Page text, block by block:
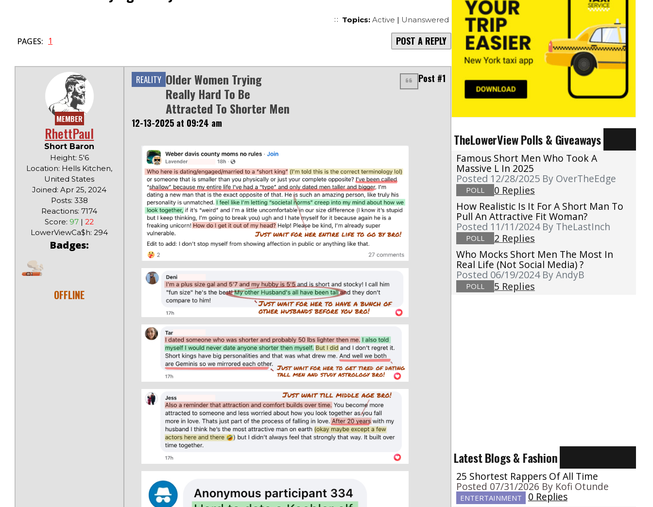
Topics: Active | Unanswered
PAGES: 1 POST A REPLY
MEMBER
RhettPaul
Short Baron
Height: 5'6
Location: Hells Kitchen,
United States
Joined: Apr 25, 2024
Posts: 338
Reactions: 7174
Score: 97 |22
LowerViewCa$h: 294
Badges:
OFFLINE
REALITY Older Women Trying
Really Hard To Be
Attracted To Shorter Men
Post #1
12-13-2025 at 09:24 am
TheLowerView Polls & Giveaways
Famous Short Men Who Took A
Massive L In 2025
Posted 12/28/2025 By OverTheEdge
POLL
0 Replies
How Realistic Is It For A Short Man To
Pull An Attractive Fit Woman?
Posted 11/11/2024 By TheLastInch
POLL
2 Replies
Who Mocks Short Men The Most In
Real Life (not Social Media) ?
Posted 06/19/2024 By AndyB
POLL 5 Replies
Latest Blogs & Fashion
25 Shortest Rappers Of All Time
Posted 07/31/2026 By Kofi Otunde
ENTERTAINMENT
0 Replies